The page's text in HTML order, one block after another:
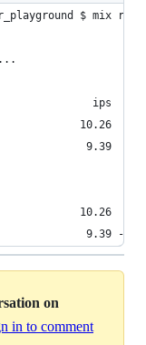
$ mix run
ips
10.26
9.39
10.26
9.39 -
on
in to comment